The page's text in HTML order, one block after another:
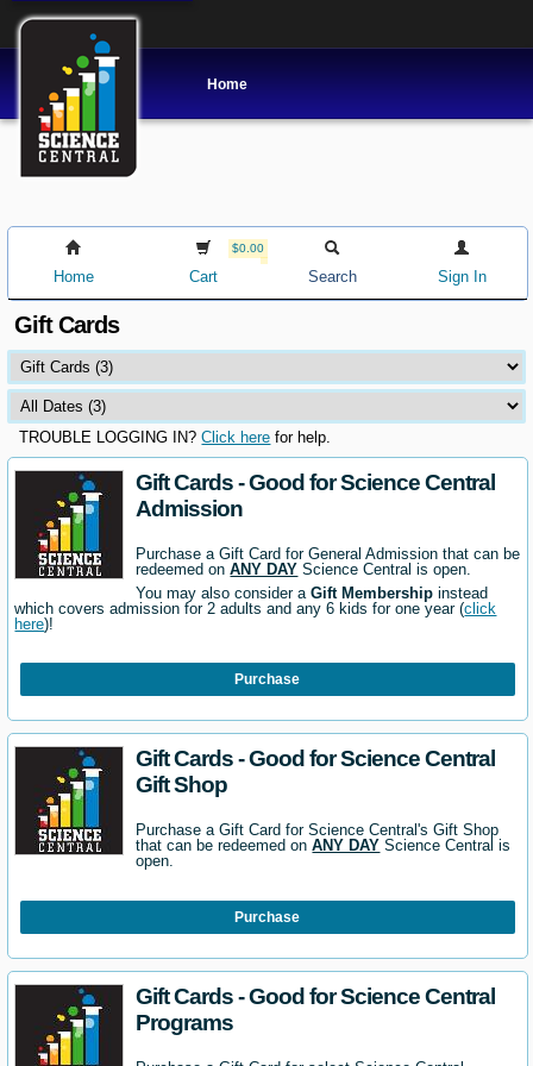
Home
Home
$0.00
Cart Search Sign In
Gift Cards
TROUBLE LOGGING IN? Click here for help.
Gift Cards - Good for Science Central
Admission
Purchase a Gift Card for General Admission that can be
redeemed onANY DAY Science Central is open.
You may also consider aGift Membership instead
which covers admission for 2 adults and any 6 kids for one year (click
here)!
Purchase
Gift Cards - Good for Science Central
Gift Shop
Purchase a Gift Card for Science Central's Gift Shop
that can be redeemed onANY DAY Science Central is
open.
Purchase
Gift Cards - Good for Science Central
Programs